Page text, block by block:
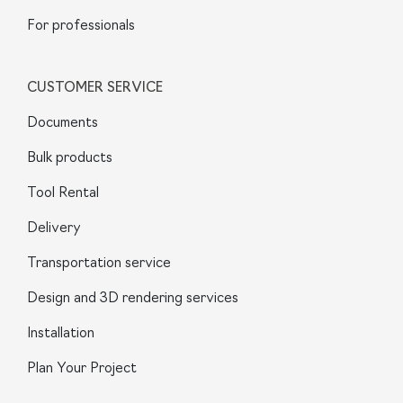
For professionals
CUSTOMER SERVICE
Documents
Bulk products
Tool Rental
Delivery
Transportation service
Design and 3D rendering services
Installation
Plan Your Project